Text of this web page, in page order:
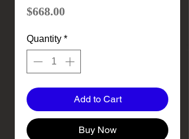
$668.00Price
Quantity *
Add to Cart
Buy Now